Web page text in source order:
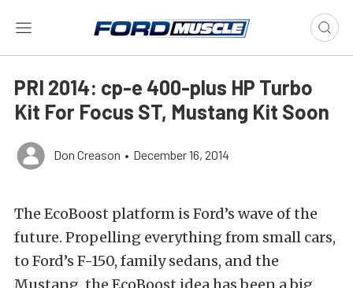
PRI 2014: cp-e 400-plus HP Turbo
Kit For Focus ST, Mustang Kit Soon
Don Creason • December 16, 2014
The EcoBoost platform is Ford’s wave of the
future. Propelling everything from small cars,
to Ford’s F-150, family sedans, and the